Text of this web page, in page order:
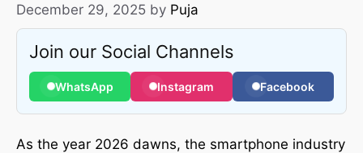
December 29, 2025 by Puja
Join our Social Channels
WhatsApp Instagram Facebook
As the year 2026 dawns, the smartphone industry